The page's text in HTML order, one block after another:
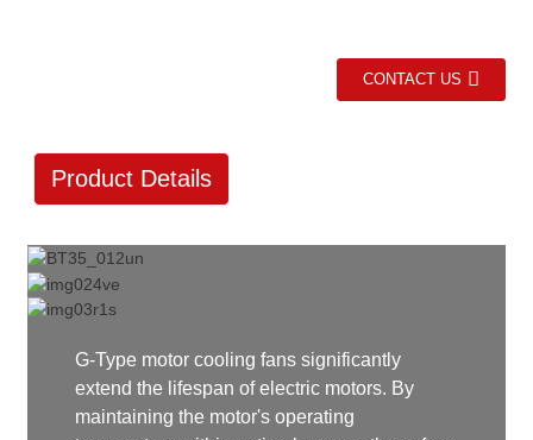
CONTACT US
Product Details
G-Type motor cooling fans significantly
extend the lifespan of electric motors. By
maintaining the motor's operating